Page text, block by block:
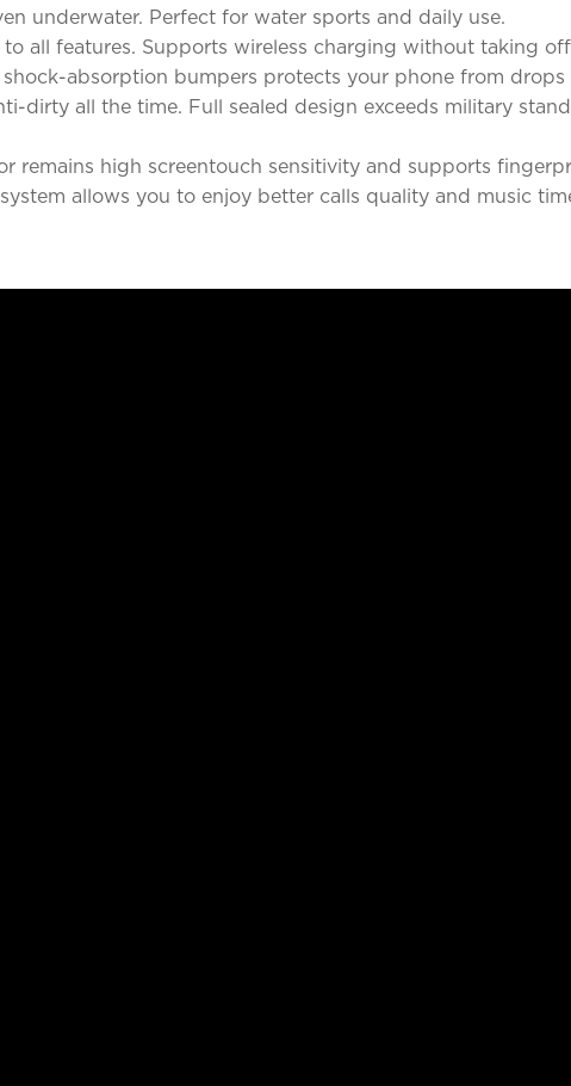
underwater. Perfect for water sports and daily use.
all features. Supports wireless charging without taking
absorption bumpers protects your phone from
dirty all the time. Full sealed design exceeds military
remains high screentouch sensitivity and supports
allows you to enjoy better calls quality and music